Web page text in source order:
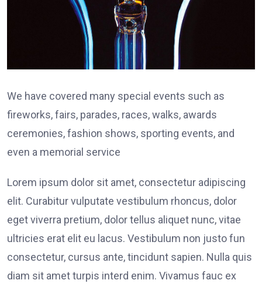
We have covered many special events such as
fireworks, fairs, parades, races, walks, awards
ceremonies, fashion shows, sporting events, and
even a memorial service
Lorem ipsum dolor sit amet, consectetur adipiscing
elit. Curabitur vulputate vestibulum rhoncus, dolor
eget viverra pretium, dolor tellus aliquet nunc, vitae
ultricies erat elit eu lacus. Vestibulum non justo fun
consectetur, cursus ante, tincidunt sapien. Nulla quis
diam sit amet turpis interd enim. Vivamus fauc ex